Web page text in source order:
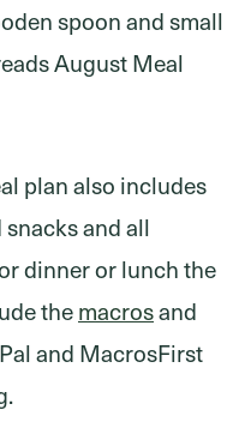
plan also includes
and all
dinner or lunch the
themacrosand
and MacrosFirst